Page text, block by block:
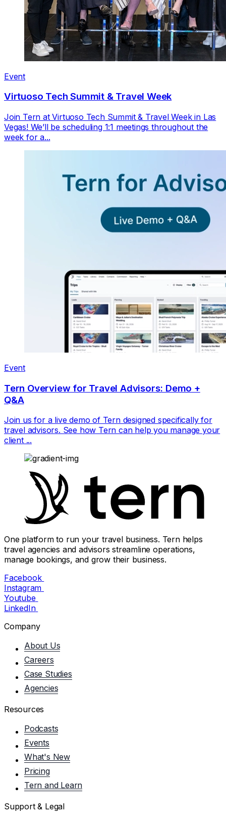
Event
Virtuoso Tech Summit & Travel Week
Join Tern at Virtuoso Tech Summit & Travel Week in Las
Vegas! We’ll be scheduling 1:1 meetings throughout the
week for a...
Event
Tern Overview for Travel Advisors: Demo +
Q&A
Join us for a live demo of Tern designed specifically for
travel advisors. See how Tern can help you manage your
client ...
One platform to run your travel business. Tern helps
travel agencies and advisors streamline operations,
manage bookings, and grow their business.
Facebook
Instagram
Youtube
LinkedIn
Company
About Us
Careers
Case Studies
Agencies
Resources
Podcasts
Events
What's New
Pricing
Tern and Learn
Support & Legal